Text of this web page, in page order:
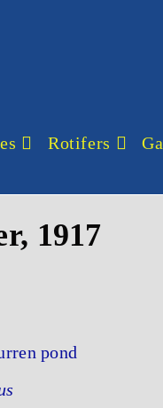
Rotifers
1917
pond